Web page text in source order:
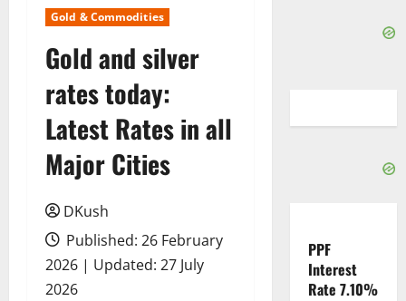
Gold & Commodities
Gold and silver
rates today:
Latest Rates in all
Major Cities
DKush
Published: 26 February
2026 | Updated: 27 July
2026
PPF
Interest
Rate 7.10%